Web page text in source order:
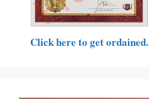
Click here to get ordained.